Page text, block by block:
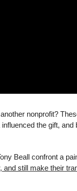
nonprofit?
the gift,
Beall confront a
still make their